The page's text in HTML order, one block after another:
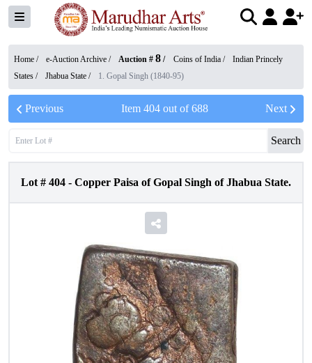
Home / e-Auction Archive / Auction # 8 / Coins of India /
Indian Princely
States / Jhabua State / 1. Gopal Singh (1840-95)
Previous Item 404out of688 Next
Search
Lot # 404 - Copper Paisa of Gopal Singh of Jhabua State.